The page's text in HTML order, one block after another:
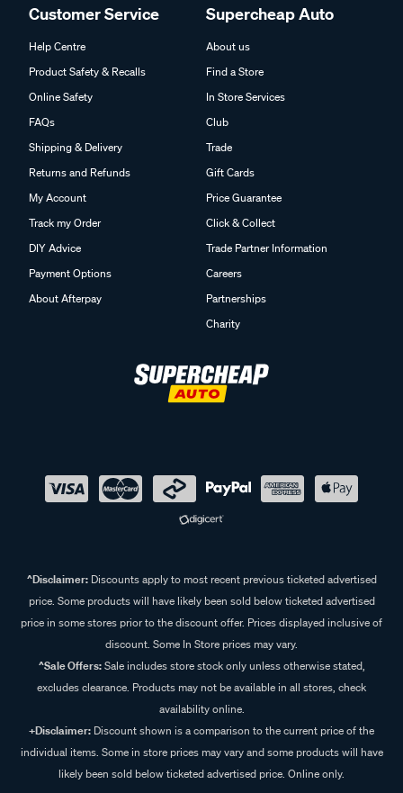
Customer Service
Help Centre
Product Safety & Recalls
Online Safety
FAQs
Shipping & Delivery
Returns and Refunds
My Account
Track my Order
DIY Advice
Payment Options
About Afterpay
Supercheap Auto
About us
Find a Store
In Store Services
Club
Trade
Gift Cards
Price Guarantee
Click & Collect
Trade Partner Information
Careers
Partnerships
Charity
^Disclaimer:Discounts apply to most recent previous ticketed advertised
price. Some products will have likely been sold below ticketed advertised
price in some stores prior to the discount offer. Prices displayed inclusive of
discount. Some In Store prices may vary.
^Sale Offers:Sale includes store stock only unless otherwise stated,
excludes clearance. Products may not be available in all stores, check
availability online.
+Disclaimer: Discount shown is a comparison to the current price of the
individual items. Some in store prices may vary and some products will have
likely been sold below ticketed advertised price. Online only.